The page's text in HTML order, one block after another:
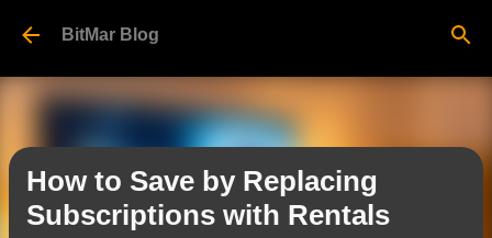
BitMar Blog
How to Save by Replacing
Subscriptions with Rentals